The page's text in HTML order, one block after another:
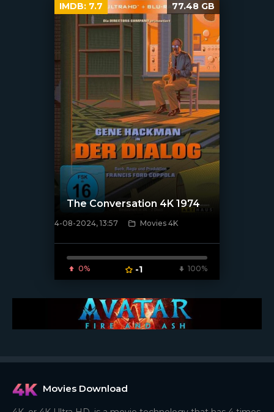
[/xfnotgiven_poster]
The Conversation 4K 1974
4-08-2024, 13:57 Movies 4K
0% -1 100%
IMDB: 7.7 77.48 GB
Movies Download